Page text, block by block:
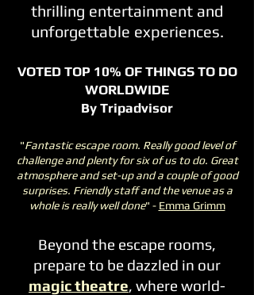
thrilling entertainment and
unforgettable experiences.
VOTED TOP 10% OF THINGS TO DO
WORLDWIDE
By Tripadvisor
"Fantastic escape room. Really good level of
challenge and plenty for six of us to do. Great
atmosphere and set-up and a couple of good
surprises. Friendly staff and the venue as a
whole is really well done" - Emma Grimm
Beyond the escape rooms,
prepare to be dazzled in our
magic theatre, where world-